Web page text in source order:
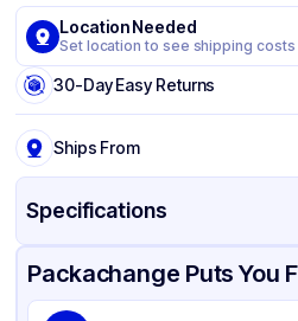
Location Needed
Set location to see shipping costs
30-Day Easy Returns
Ships From
Specifications
Product Details Packaging & Shipping
Brand
Packachange Puts You